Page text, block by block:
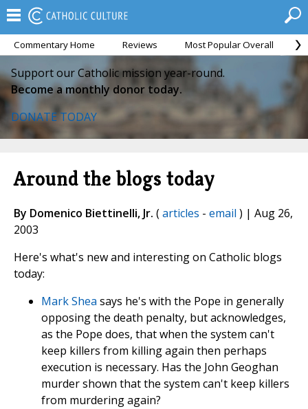
Commentary Home Reviews Most Popular Overall
Support our Catholic mission year-round.
Become a monthly donor today.
DONATE TODAY
Around the blogs today
By Domenico Biettinelli, Jr. (articles - email ) | Aug 26,
2003
Here's what's new and interesting on Catholic blogs
today:
Mark Shea says he's with the Pope in generally
opposing the death penalty, but acknowledges,
as the Pope does, that when the system can't
keep killers from killing again then perhaps
execution is necessary. Has the John Geoghan
murder shown that the system can't keep killers
from murdering again?